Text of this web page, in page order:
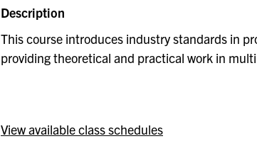
Description
This course introduces industry standards in
providing theoretical and practical work in
View available class schedules